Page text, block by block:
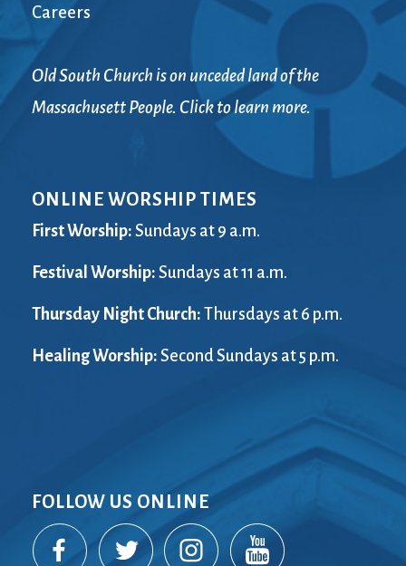
Careers
Old South Church is on unceded land of the
Massachusett People. Click to learn more.
ONLINE WORSHIP TIMES
First Worship: Sundays at 9 a.m.
Festival Worship: Sundays at 11 a.m.
Thursday Night Church: Thursdays at 6 p.m.
Healing Worship: Second Sundays at 5 p.m.
FOLLOW US ONLINE